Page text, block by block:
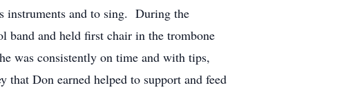
instruments and to sing. During the
band and held first chair in the trombone
was consistently on time and with tips,
Don earned helped to support and feed